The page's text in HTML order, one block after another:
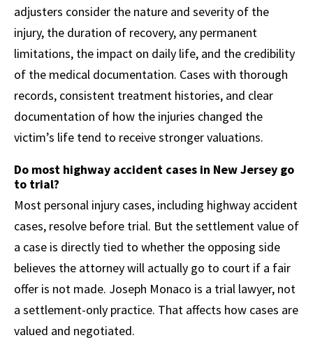
adjusters consider the nature and severity of the
injury, the duration of recovery, any permanent
limitations, the impact on daily life, and the credibility
of the medical documentation. Cases with thorough
records, consistent treatment histories, and clear
documentation of how the injuries changed the
victim’s life tend to receive stronger valuations.
Do most highway accident cases in New Jersey go
to trial?
Most personal injury cases, including highway accident
cases, resolve before trial. But the settlement value of
a case is directly tied to whether the opposing side
believes the attorney will actually go to court if a fair
offer is not made. Joseph Monaco is a trial lawyer, not
a settlement-only practice. That affects how cases are
valued and negotiated.